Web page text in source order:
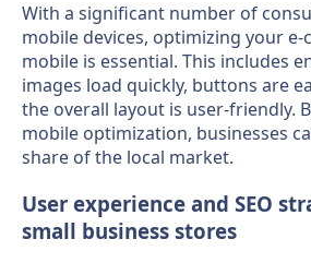
With a significant number of
mobile devices, optimizing your
mobile is essential. This includes
images load quickly, buttons are
the overall layout is user-friendly.
mobile optimization, businesses
share of the local market.
User experience and SEO
small business stores